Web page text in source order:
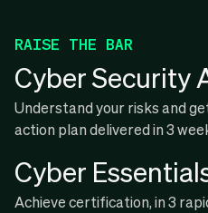
RAISE THE BAR
Cyber Security
Understand your risks and
action plan delivered in 3
Cyber
Achieve certification, in 3